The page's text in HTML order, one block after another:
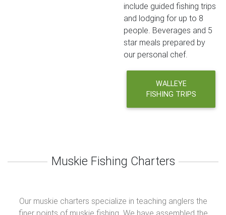
include guided fishing trips
and lodging for up to 8
people. Beverages and 5
star meals prepared by
our personal chef.
WALLEYE
FISHING TRIPS
Muskie Fishing Charters
Our muskie charters specialize in teaching anglers the
finer points of muskie fishing. We have assembled the